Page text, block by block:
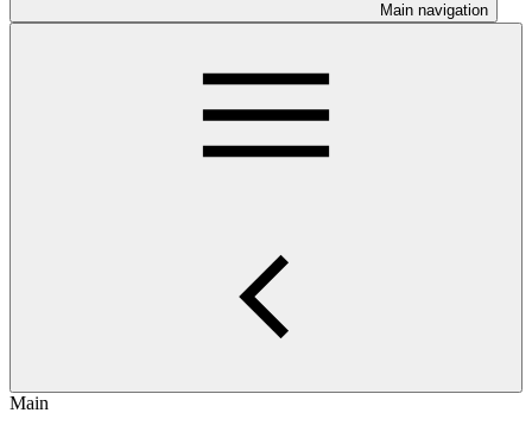
Main navigation
Main